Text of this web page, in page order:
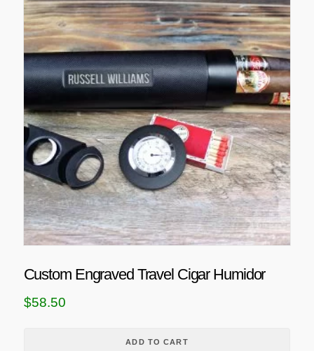
Custom Engraved Travel Cigar Humidor
$58.50
ADD TO CART